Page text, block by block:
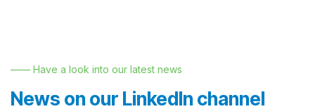
—— Have a look into our latest news
News on our LinkedIn channel